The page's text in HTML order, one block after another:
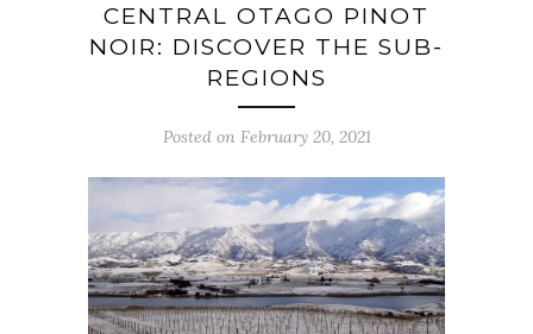
CENTRAL OTAGO PINOT
NOIR: DISCOVER THE SUB-
REGIONS
Posted on February 20, 2021